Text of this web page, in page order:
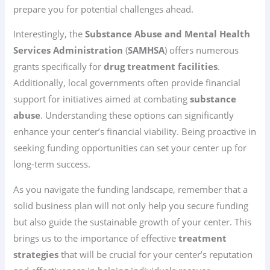
prepare you for potential challenges ahead.
Interestingly, theSubstance Abuse and Mental Health
Services Administration (SAMHSA) offers numerous
grants specifically fordrug treatment facilities.
Additionally, local governments often provide financial
support for initiatives aimed at combatingsubstance
abuse. Understanding these options can significantly
enhance your center’s financial viability. Being proactive in
seeking funding opportunities can set your center up for
long-term success.
As you navigate the funding landscape, remember that a
solid business plan will not only help you secure funding
but also guide the sustainable growth of your center. This
brings us to the importance of effectivetreatment
strategies that will be crucial for your center’s reputation